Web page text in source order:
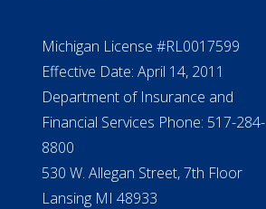
Michigan License #RL0017599
Effective Date: April 14, 2011
Department of Insurance and
Financial Services Phone: 517-284-
8800
530 W. Allegan Street, 7th Floor
Lansing MI 48933